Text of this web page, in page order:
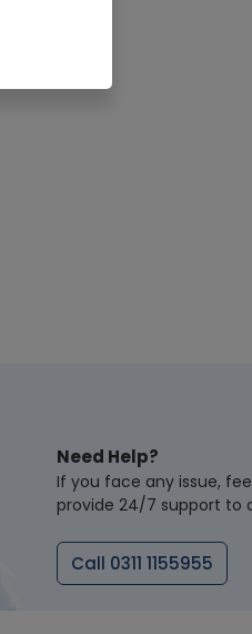
Need Help?
If you face any issue,
provide 24/7 support to
Call 0311 1155955